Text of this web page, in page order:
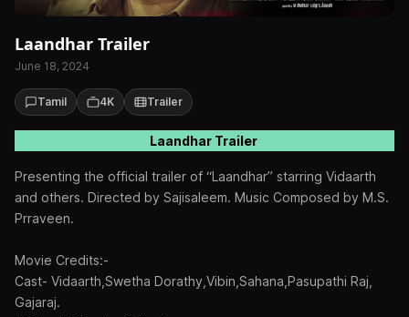
Laandhar Trailer
June 18, 2024
Tamil 4K Trailer
Laandhar Trailer
Presenting the official trailer of “Laandhar” starring Vidaarth
and others. Directed by Sajisaleem. Music Composed by M.S.
Prraveen.
Movie Credits:-
Cast- Vidaarth,Swetha Dorathy,Vibin,Sahana,Pasupathi Raj,
Gajaraj.